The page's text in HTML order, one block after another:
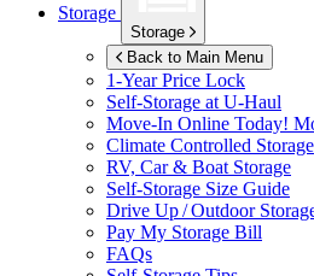
Storage
Storage
Back to Main Menu
1-Year Price Lock
Self-Storage at U-Haul
Move-In Online Today!
Climate Controlled Storage
RV, Car & Boat Storage
Self-Storage Size Guide
Drive Up / Outdoor
Pay My Storage Bill
FAQs